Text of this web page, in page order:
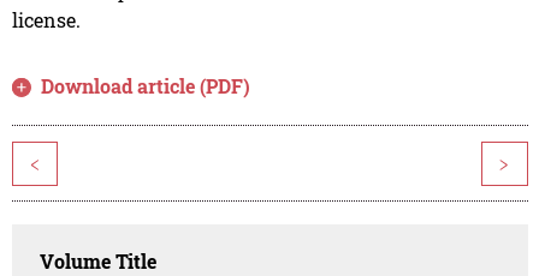
license.
Download article (PDF)
< >
Volume Title